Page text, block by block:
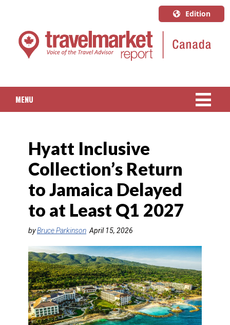
Edition
U.S.A.
English
Quebec
MENU
PACKAGED TRAVEL
CRUISE
HOTELS & RESORTS
DESTINATIONS
RETAIL STRATEGIES
TRAINING & RESOURCES
Hyatt Inclusive
Collection’s Return
to Jamaica Delayed
to at Least Q1 2027
byBruce Parkinson April 15, 2026